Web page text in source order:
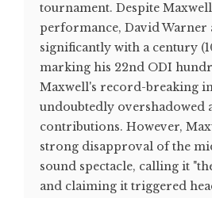
tournament. Despite
performance, David Warner
significantly with a century
marking his 22nd ODI
Maxwell's record-breaking
undoubtedly overshadowed
contributions. However,
strong disapproval of the
sound spectacle, calling it
and claiming it triggered